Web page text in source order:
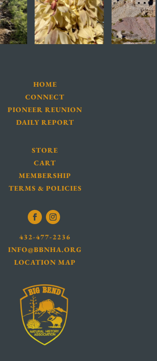
HOME
CONNECT
PIONEER REUNION
DAILY REPORT
STORE
CART
MEMBERSHIP
TERMS & POLICIES
432-477-2236
INFO@BBNHA.ORG
LOCATION MAP